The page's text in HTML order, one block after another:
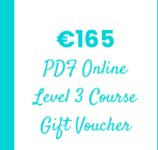
€165
PDF Online
Level 3 Course
Gift Voucher